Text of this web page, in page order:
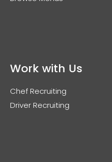
Work with Us
Chef Recruiting
Driver Recruiting